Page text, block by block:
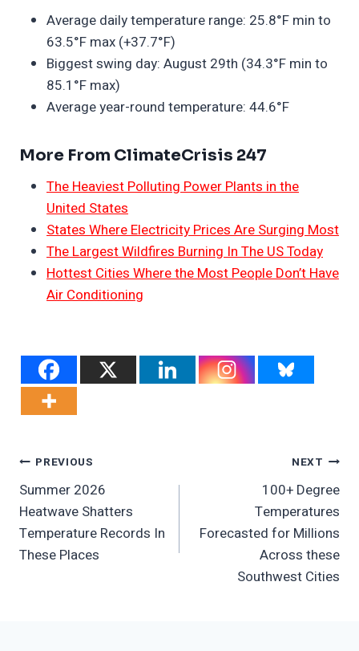
Average daily temperature range: 25.8°F min to
63.5°F max (+37.7°F)
Biggest swing day: August 29th (34.3°F min to
85.1°F max)
Average year-round temperature: 44.6°F
More From ClimateCrisis 247
The Heaviest Polluting Power Plants in the
United States
States Where Electricity Prices Are Surging Most
The Largest Wildfires Burning In The US Today
Hottest Cities Where the Most People Don’t Have
Air Conditioning
Post
Navigation
PREVIOUS
Summer 2026
Heatwave Shatters
Temperature Records In
These Places
NEXT
100+ Degree
Temperatures
Forecasted for Millions
Across these
Southwest Cities